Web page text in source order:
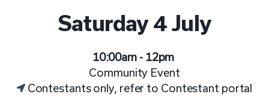
Saturday 4 July
10:00am - 12pm
Community Event
Contestants only, refer to Contestant portal